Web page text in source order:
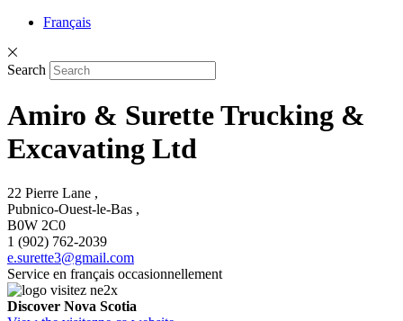
Français
Search
Amiro & Surette Trucking &
Excavating Ltd
22 Pierre Lane ,
Pubnico-Ouest-le-Bas ,
B0W 2C0
1 (902) 762-2039
e.surette3@gmail.com
Service en français occasionnellement
Discover Nova Scotia